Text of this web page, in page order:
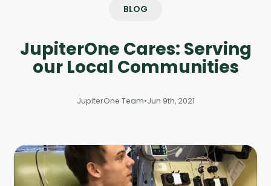
Case Studies
Events
Company
BLOG
JupiterOne Cares: Serving
our Local Communities
JupiterOne Team•Jun 9th, 2021